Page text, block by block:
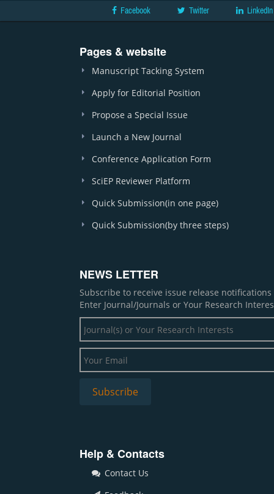
Facebook Twitter LinkedIn
Pages & website
Manuscript Tacking System
Apply for Editorial Position
Propose a Special Issue
Launch a New Journal
Conference Application Form
SciEP Reviewer Platform
Quick Submission(in one page)
Quick Submission(by three steps)
NEWS LETTER
Subscribe to receive issue release
Enter Journal/Journals or Your Research
Help & Contacts
Contact Us